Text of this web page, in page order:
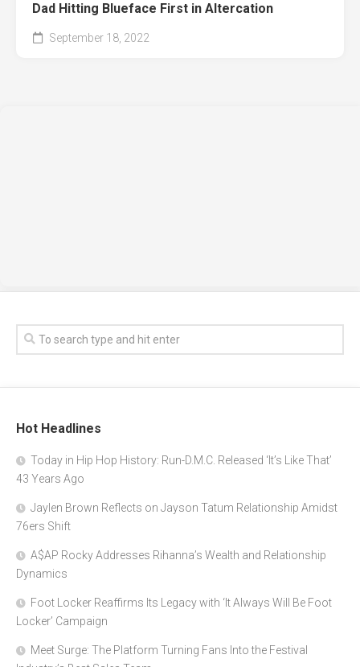
Dad Hitting Blueface First in Altercation
September 18, 2022
Hot Headlines
Today in Hip Hop History: Run-D.M.C. Released ‘It’s Like That’
43 Years Ago
Jaylen Brown Reflects on Jayson Tatum Relationship Amidst
76ers Shift
A$AP Rocky Addresses Rihanna’s Wealth and Relationship
Dynamics
Foot Locker Reaffirms Its Legacy with ‘It Always Will Be Foot
Locker’ Campaign
Meet Surge: The Platform Turning Fans Into the Festival